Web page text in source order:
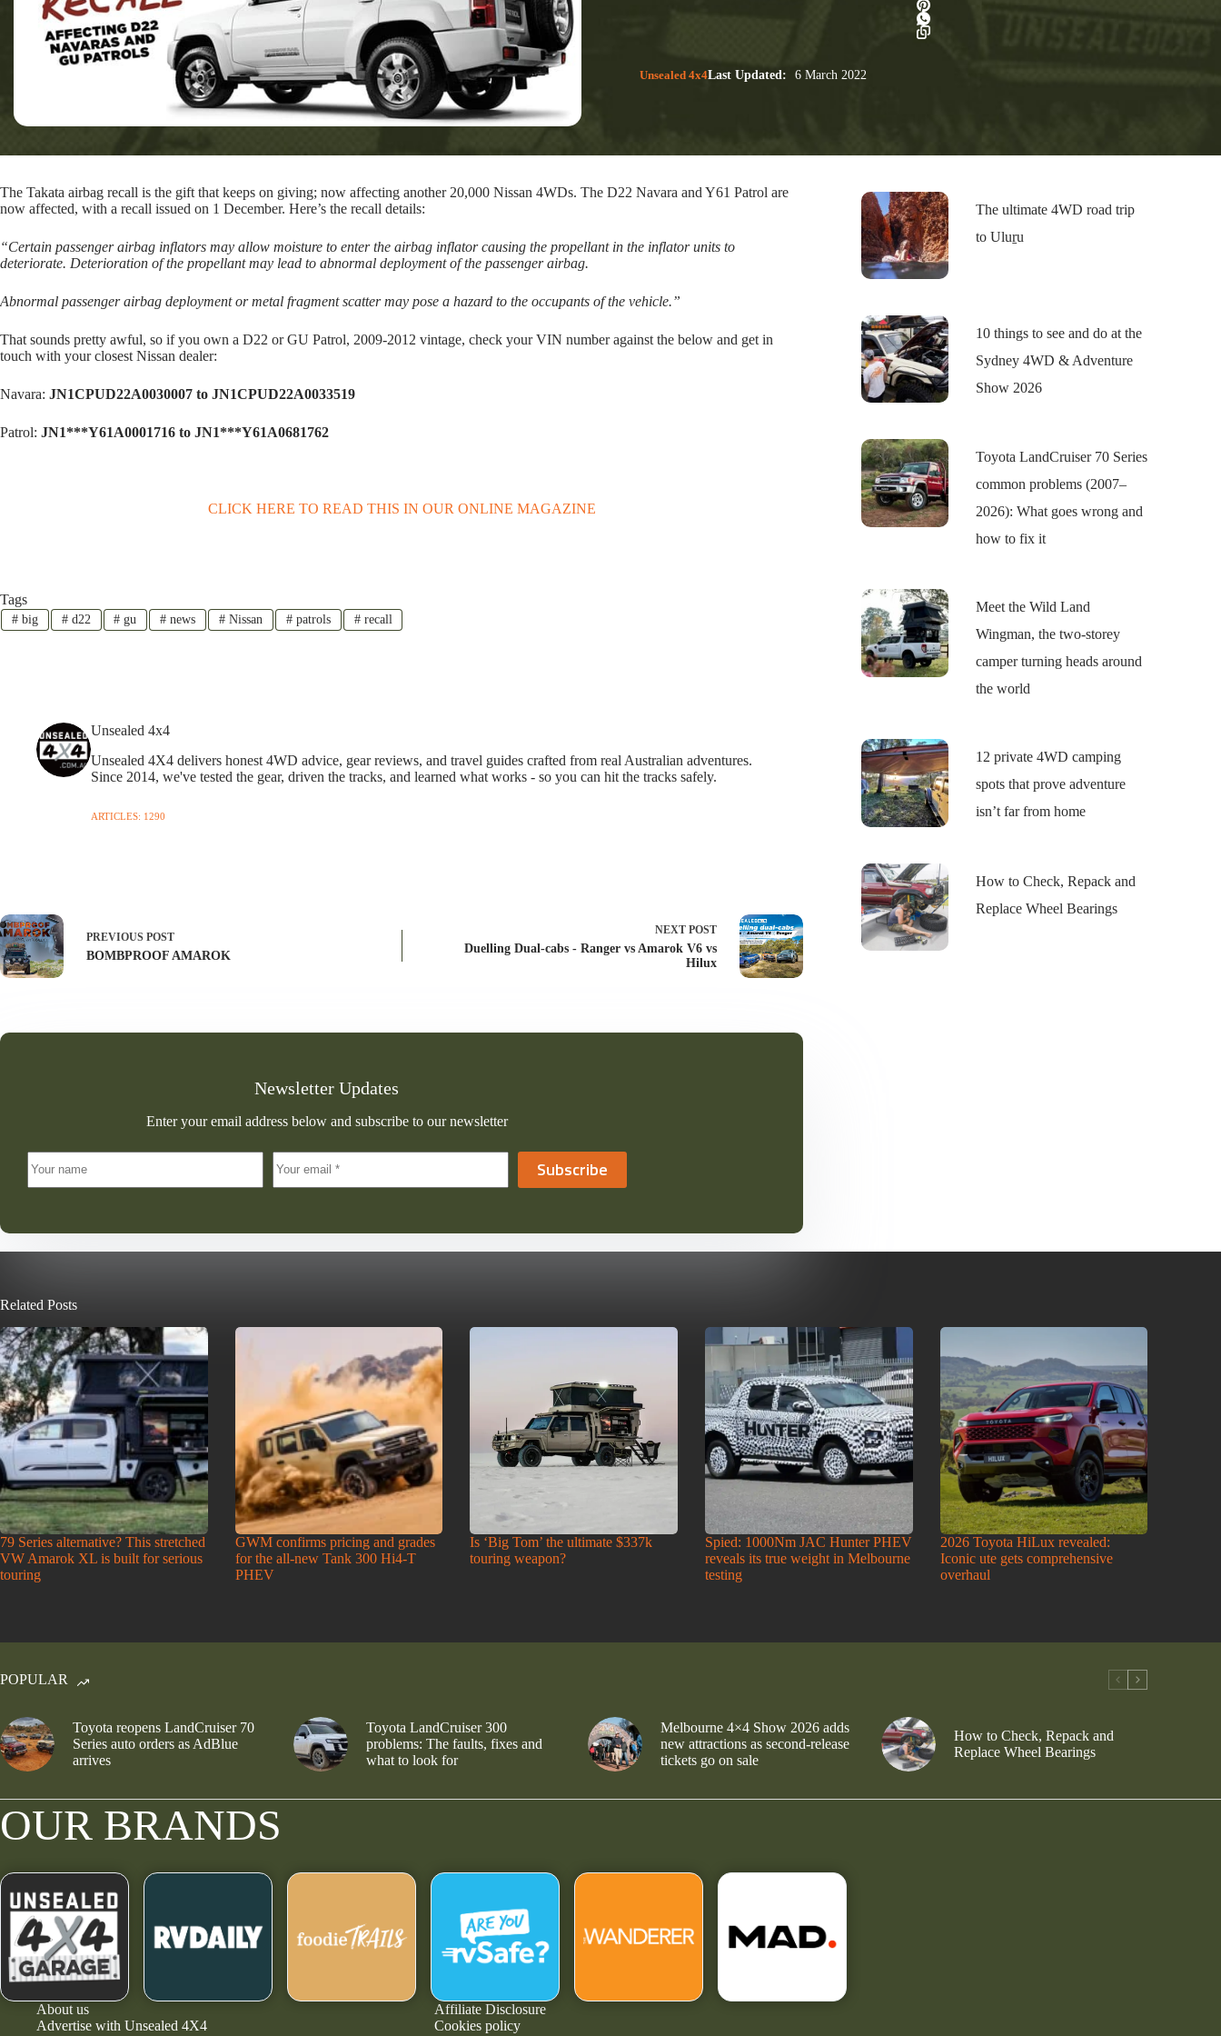
Unsealed 4x4Last Updated: 6 March 2022
The Takata airbag recall is the gift that keeps on giving; now affecting another 20,000 Nissan 4WDs. The D22 Navara and Y61 Patrol are
now affected, with a recall issued on 1 December. Here’s the recall details:
“Certain passenger airbag inflators may allow moisture to enter the airbag inflator causing the propellant in the inflator units to
deteriorate. Deterioration of the propellant may lead to abnormal deployment of the passenger airbag.
Abnormal passenger airbag deployment or metal fragment scatter may pose a hazard to the occupants of the vehicle.”
That sounds pretty awful, so if you own a D22 or GU Patrol, 2009-2012 vintage, check your VIN number against the below and get in
touch with your closest Nissan dealer:
Navara: JN1CPUD22A0030007 to JN1CPUD22A0033519
Patrol: JN1***Y61A0001716 to JN1***Y61A0681762
CLICK HERE TO READ THIS IN OUR ONLINE MAGAZINE
Tags
#big #d22 # gu # news # Nissan #patrols #recall
Unsealed 4x4
Unsealed 4X4 delivers honest 4WD advice, gear reviews, and travel guides crafted from real Australian adventures.
Since 2014, we've tested the gear, driven the tracks, and learned what works - so you can hit the tracks safely.
ARTICLES: 1290
PREVIOUS POST
BOMBPROOF AMAROK
NEXTPOST
Duelling Dual-cabs - Ranger vs Amarok V6 vs
Hilux
Newsletter Updates
Enter your email address below and subscribe to our newsletter
Subscribe
The ultimate 4WD road trip
to Uluṟu
10 things to see and do at the
Sydney 4WD & Adventure
Show 2026
Toyota LandCruiser 70 Series
common problems (2007–
2026): What goes wrong and
how to fix it
Meet the Wild Land
Wingman, the two-storey
camper turning heads around
the world
12 private 4WD camping
spots that prove adventure
isn’t far from home
How to Check, Repack and
Replace Wheel Bearings
Related Posts
79 Series alternative? This stretched
VW Amarok XL is built for serious
touring
GWM confirms pricing and grades
for the all-new Tank 300 Hi4-T
PHEV
Is ‘Big Tom’ the ultimate $337k
touring weapon?
Spied: 1000Nm JAC Hunter PHEV
reveals its true weight in Melbourne
testing
2026 Toyota HiLux revealed:
Iconic ute gets comprehensive
overhaul
POPULAR
Toyota reopens LandCruiser 70
Series auto orders as AdBlue
arrives
Toyota LandCruiser 300
problems: The faults, fixes and
what to look for
Melbourne 4×4 Show 2026 adds
new attractions as second-release
tickets go on sale
How to Check, Repack and
Replace Wheel Bearings
OUR BRANDS
About us
Advertise with Unsealed 4X4
Affiliate Disclosure
Cookies policy